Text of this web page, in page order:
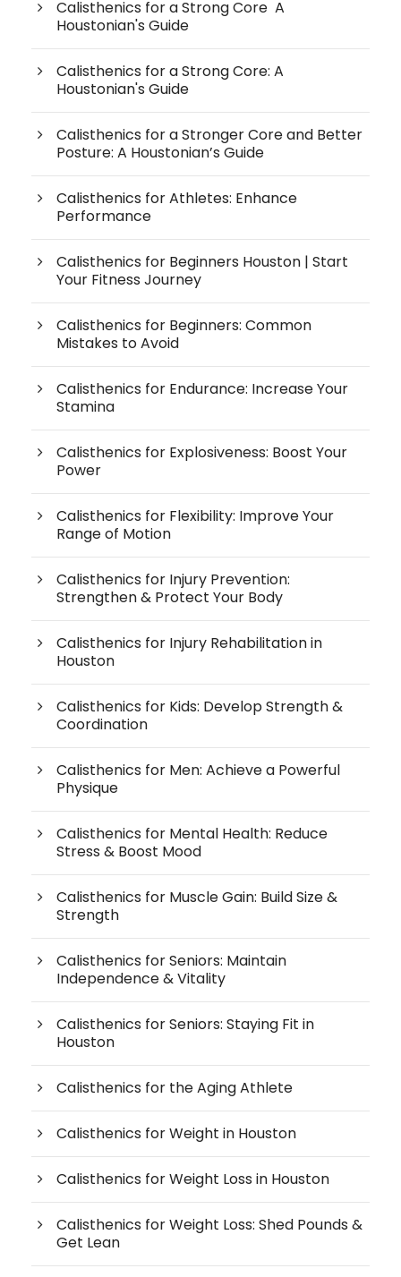
Calisthenics for a Strong Core A
Houstonian's Guide
Calisthenics for a Strong Core: A
Houstonian's Guide
Calisthenics for a Stronger Core and Better
Posture: A Houstonian’s Guide
Calisthenics for Athletes: Enhance
Performance
Calisthenics for Beginners Houston | Start
Your Fitness Journey
Calisthenics for Beginners: Common
Mistakes to Avoid
Calisthenics for Endurance: Increase Your
Stamina
Calisthenics for Explosiveness: Boost Your
Power
Calisthenics for Flexibility: Improve Your
Range of Motion
Calisthenics for Injury Prevention:
Strengthen & Protect Your Body
Calisthenics for Injury Rehabilitation in
Houston
Calisthenics for Kids: Develop Strength &
Coordination
Calisthenics for Men: Achieve a Powerful
Physique
Calisthenics for Mental Health: Reduce
Stress & Boost Mood
Calisthenics for Muscle Gain: Build Size &
Strength
Calisthenics for Seniors: Maintain
Independence & Vitality
Calisthenics for Seniors: Staying Fit in
Houston
Calisthenics for the Aging Athlete
Calisthenics for Weight in Houston
Calisthenics for Weight Loss in Houston
Calisthenics for Weight Loss: Shed Pounds &
Get Lean